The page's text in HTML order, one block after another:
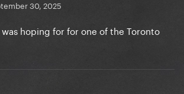
30, 2025
was hoping for for one of the Toronto